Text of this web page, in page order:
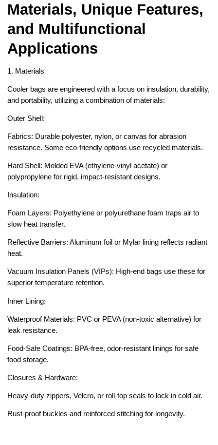
Materials, Unique Features,
and Multifunctional
Applications
1. Materials
Cooler bags are engineered with a focus on insulation, durability,
and portability, utilizing a combination of materials:
Outer Shell:
Fabrics: Durable polyester, nylon, or canvas for abrasion
resistance. Some eco-friendly options use recycled materials.
Hard Shell: Molded EVA (ethylene-vinyl acetate) or
polypropylene for rigid, impact-resistant designs.
Insulation:
Foam Layers: Polyethylene or polyurethane foam traps air to
slow heat transfer.
Reflective Barriers: Aluminum foil or Mylar lining reflects radiant
heat.
Vacuum Insulation Panels (VIPs): High-end bags use these for
superior temperature retention.
Inner Lining:
Waterproof Materials: PVC or PEVA (non-toxic alternative) for
leak resistance.
Food-Safe Coatings: BPA-free, odor-resistant linings for safe
food storage.
Closures & Hardware:
Heavy-duty zippers, Velcro, or roll-top seals to lock in cold air.
Rust-proof buckles and reinforced stitching for longevity.